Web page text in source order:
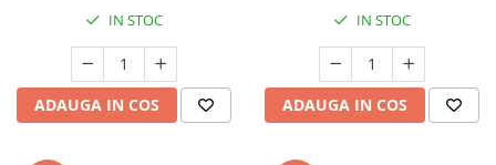
IN STOC
ADAUGA IN COS
IN STOC
ADAUGA IN COS